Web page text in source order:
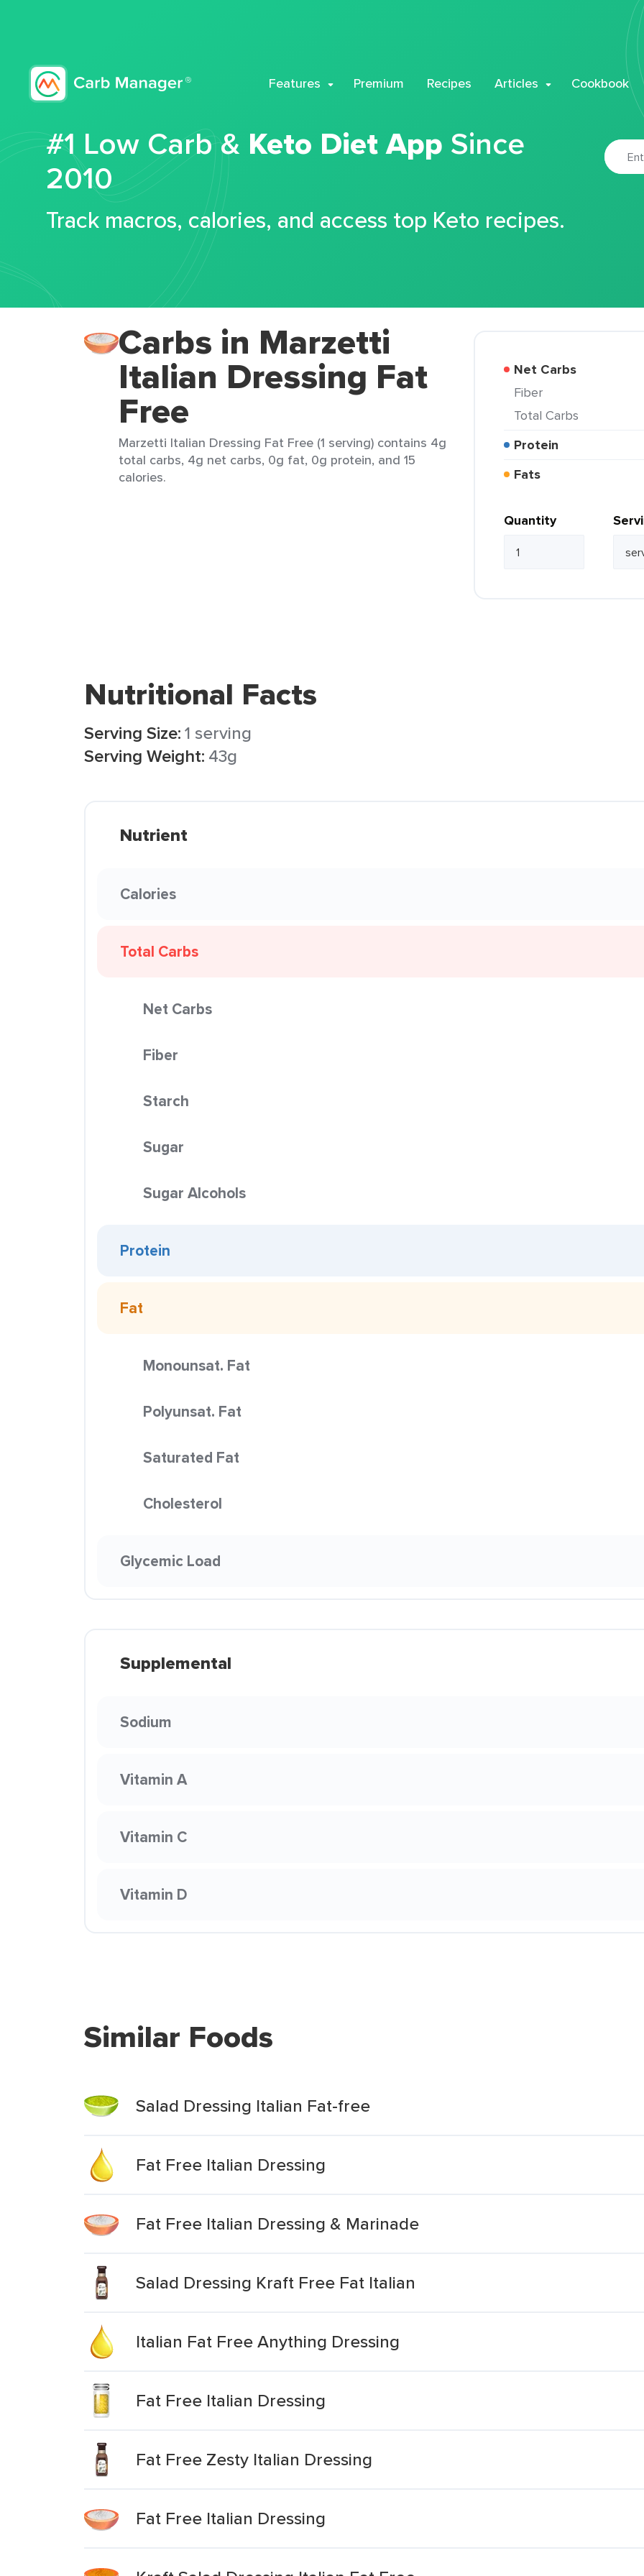
Features Premium Recipes Articles Cookbook
#1 Low Carb & Keto Diet App Since
2010
Track macros, calories, and access top Keto recipes.
Carbs in Marzetti
Italian Dressing Fat
Free
Marzetti Italian Dressing Fat Free (1 serving) contains 4g
total carbs, 4g net carbs, 0g fat, 0g protein, and 15
calories.
Net Carbs
Fiber
Total Carbs
Protein
Fats
Quantity
Nutritional Facts
Serving Size:1 serving
Serving Weight: 43g
Nutrient
Calories
Total Carbs
Net Carbs
Fiber
Starch
Sugar
Sugar Alcohols
Protein
Fat
Monounsat. Fat
Polyunsat. Fat
Saturated Fat
Cholesterol
Glycemic Load
Supplemental
Sodium
Vitamin A
Vitamin C
Vitamin D
Similar Foods
Salad Dressing Italian Fat-free
Fat Free Italian Dressing
Fat Free Italian Dressing & Marinade
Salad Dressing Kraft Free Fat Italian
Italian Fat Free Anything Dressing
Fat Free Italian Dressing
Fat Free Zesty Italian Dressing
Fat Free Italian Dressing